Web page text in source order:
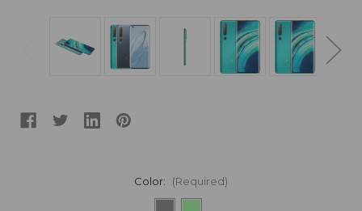
Color: (Required)